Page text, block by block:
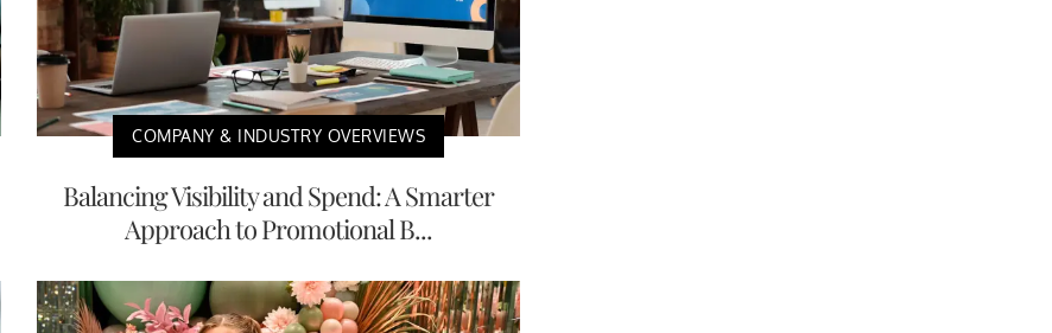
COMPANY & INDUSTRY OVERVIEWS
Balancing Visibility and Spend: A Smarter
Approach to Promotional B...